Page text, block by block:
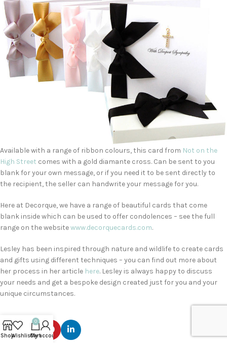
Available with a range of ribbon colours, this card from Not on the
High Street comes with a gold diamante cross. Can be sent to you
blank for your own message, or if you need it to be sent directly to
the recipient, the seller can handwrite your message for you.
Here at Decorque, we have a range of beautiful cards that come
blank inside which can be used to offer condolences – see the full
range on the websitewww.decorquecards.com.
Lesley has been inspired through nature and wildlife to create cards
and gifts using different techniques – you can find out more about
her process in her article here. Lesley is always happy to discuss
your needs and get a bespoke design created just for you and your
unique circumstances.
ShopWishlist
0
Cart
My account